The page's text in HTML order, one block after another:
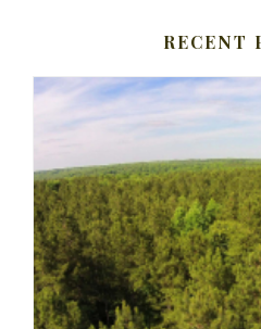
RECENT